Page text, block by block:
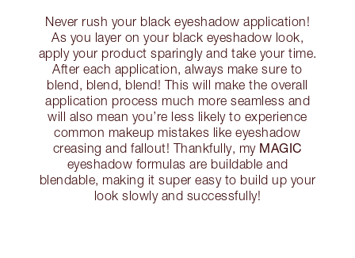
Never rush your black eyeshadow application!
As you layer on your black eyeshadow look,
apply your product sparingly and take your time.
After each application, always make sure to
blend, blend, blend! This will make the overall
application process much more seamless and
will also mean you’re less likely to experience
common makeup mistakes like eyeshadow
creasing and fallout! Thankfully, my MAGIC
eyeshadow formulas are buildable and
blendable, making it super easy to build up your
look slowly and successfully!